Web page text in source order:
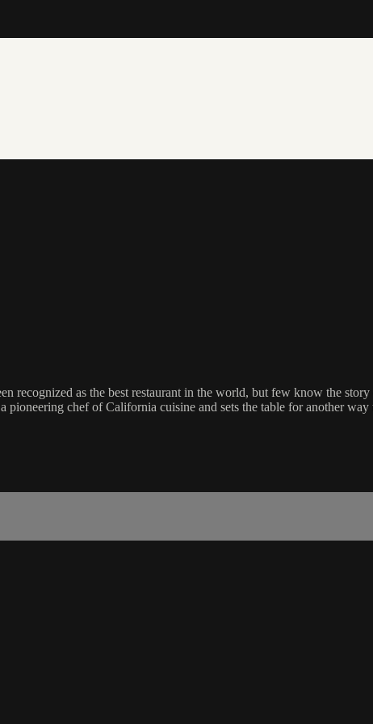
recognized as the best restaurant in the world, but few know the
chef of California cuisine and sets the table for another